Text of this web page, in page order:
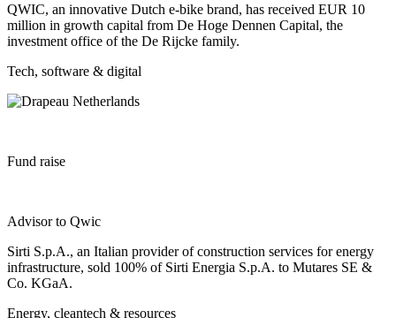
QWIC, an innovative Dutch e-bike brand, has received EUR 10
million in growth capital from De Hoge Dennen Capital, the
investment office of the De Rijcke family.
Tech, software & digital
Fund raise
Advisor to Qwic
Sirti S.p.A., an Italian provider of construction services for energy
infrastructure, sold 100% of Sirti Energia S.p.A. to Mutares SE &
Co. KGaA.
Energy, cleantech & resources